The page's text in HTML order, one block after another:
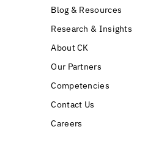
Blog & Resources
Research & Insights
About CK
Our Partners
Competencies
Contact Us
Careers